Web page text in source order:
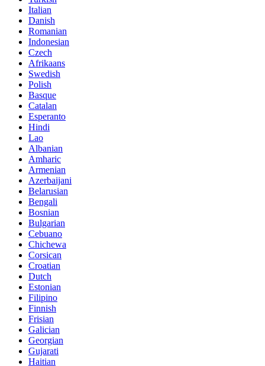
Italian
Danish
Romanian
Indonesian
Czech
Afrikaans
Swedish
Polish
Basque
Catalan
Esperanto
Hindi
Lao
Albanian
Amharic
Armenian
Azerbaijani
Belarusian
Bengali
Bosnian
Bulgarian
Cebuano
Chichewa
Corsican
Croatian
Dutch
Estonian
Filipino
Finnish
Frisian
Galician
Georgian
Gujarati
Haitian